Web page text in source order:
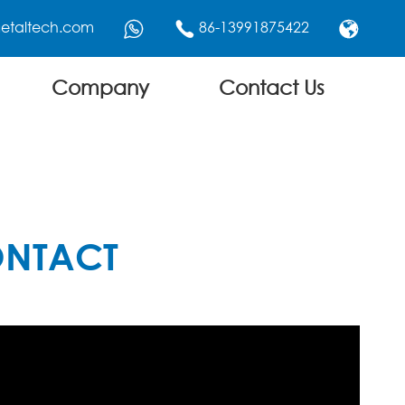
  86-13991875422 
Company Contact Us